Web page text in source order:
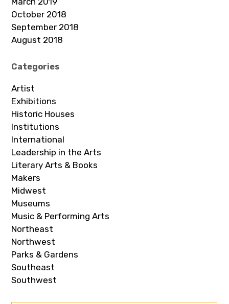
October 2018
September 2018
August 2018
Categories
Artist
Exhibitions
Historic Houses
Institutions
International
Leadership in the Arts
Literary Arts & Books
Makers
Midwest
Museums
Music & Performing Arts
Northeast
Northwest
Parks & Gardens
Southeast
Southwest